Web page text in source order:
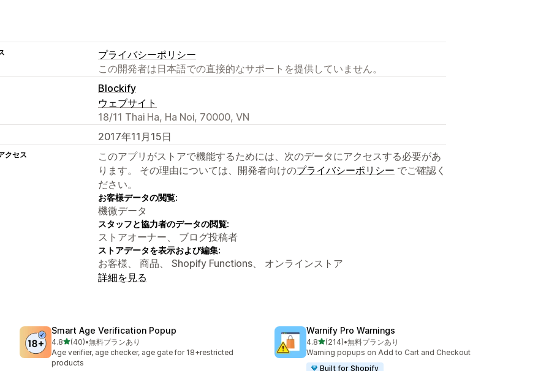
プライバシーポリシー
この開発者は日本語での直接的なサポートを提供していません。
Blockify
ウェブサイト
18/11 Thai Ha, Ha Noi, 70000, VN
2017年11月15日
クセス
このアプリがストアで機能するためには、次のデータにアクセスする必要があ
ります。 その理由については、開発者向けのプライバシーポリシー でご確認く
ださい。
お客様データの閲覧:
機微データ
スタッフと協力者のデータの閲覧:
ストアオーナー、 ブログ投稿者
ストアデータを表示および編集:
お客様、 商品、 Shopify Functions、 オンラインストア
詳細を見る
Smart Age Verification Popup
4.85つ星中
(40)
合計レビュー数：40件
•無料プランあり
Age verifier, age checker, age gate for 18+restricted
products
Warnify Pro Warnings
4.85つ星中
(214)
合計レビュー数：214件
•無料プランあり
Warning popups on Add to Cart and Checkout
Built for Shopify